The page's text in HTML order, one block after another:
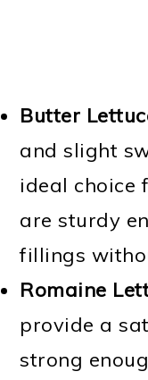
Butter
and slight
ideal choice
are sturdy
fillings
Romaine
provide a
strong